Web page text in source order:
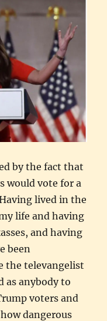
by the fact that
would vote for a
lived in the
life and having
and having
been
the televangelist
as anybody to
voters and
dangerous